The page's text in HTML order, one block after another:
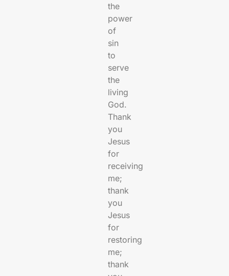
the
power
of
sin
to
serve
the
living
God.
Thank
you
Jesus
for
receiving
me;
thank
you
Jesus
for
restoring
me;
thank